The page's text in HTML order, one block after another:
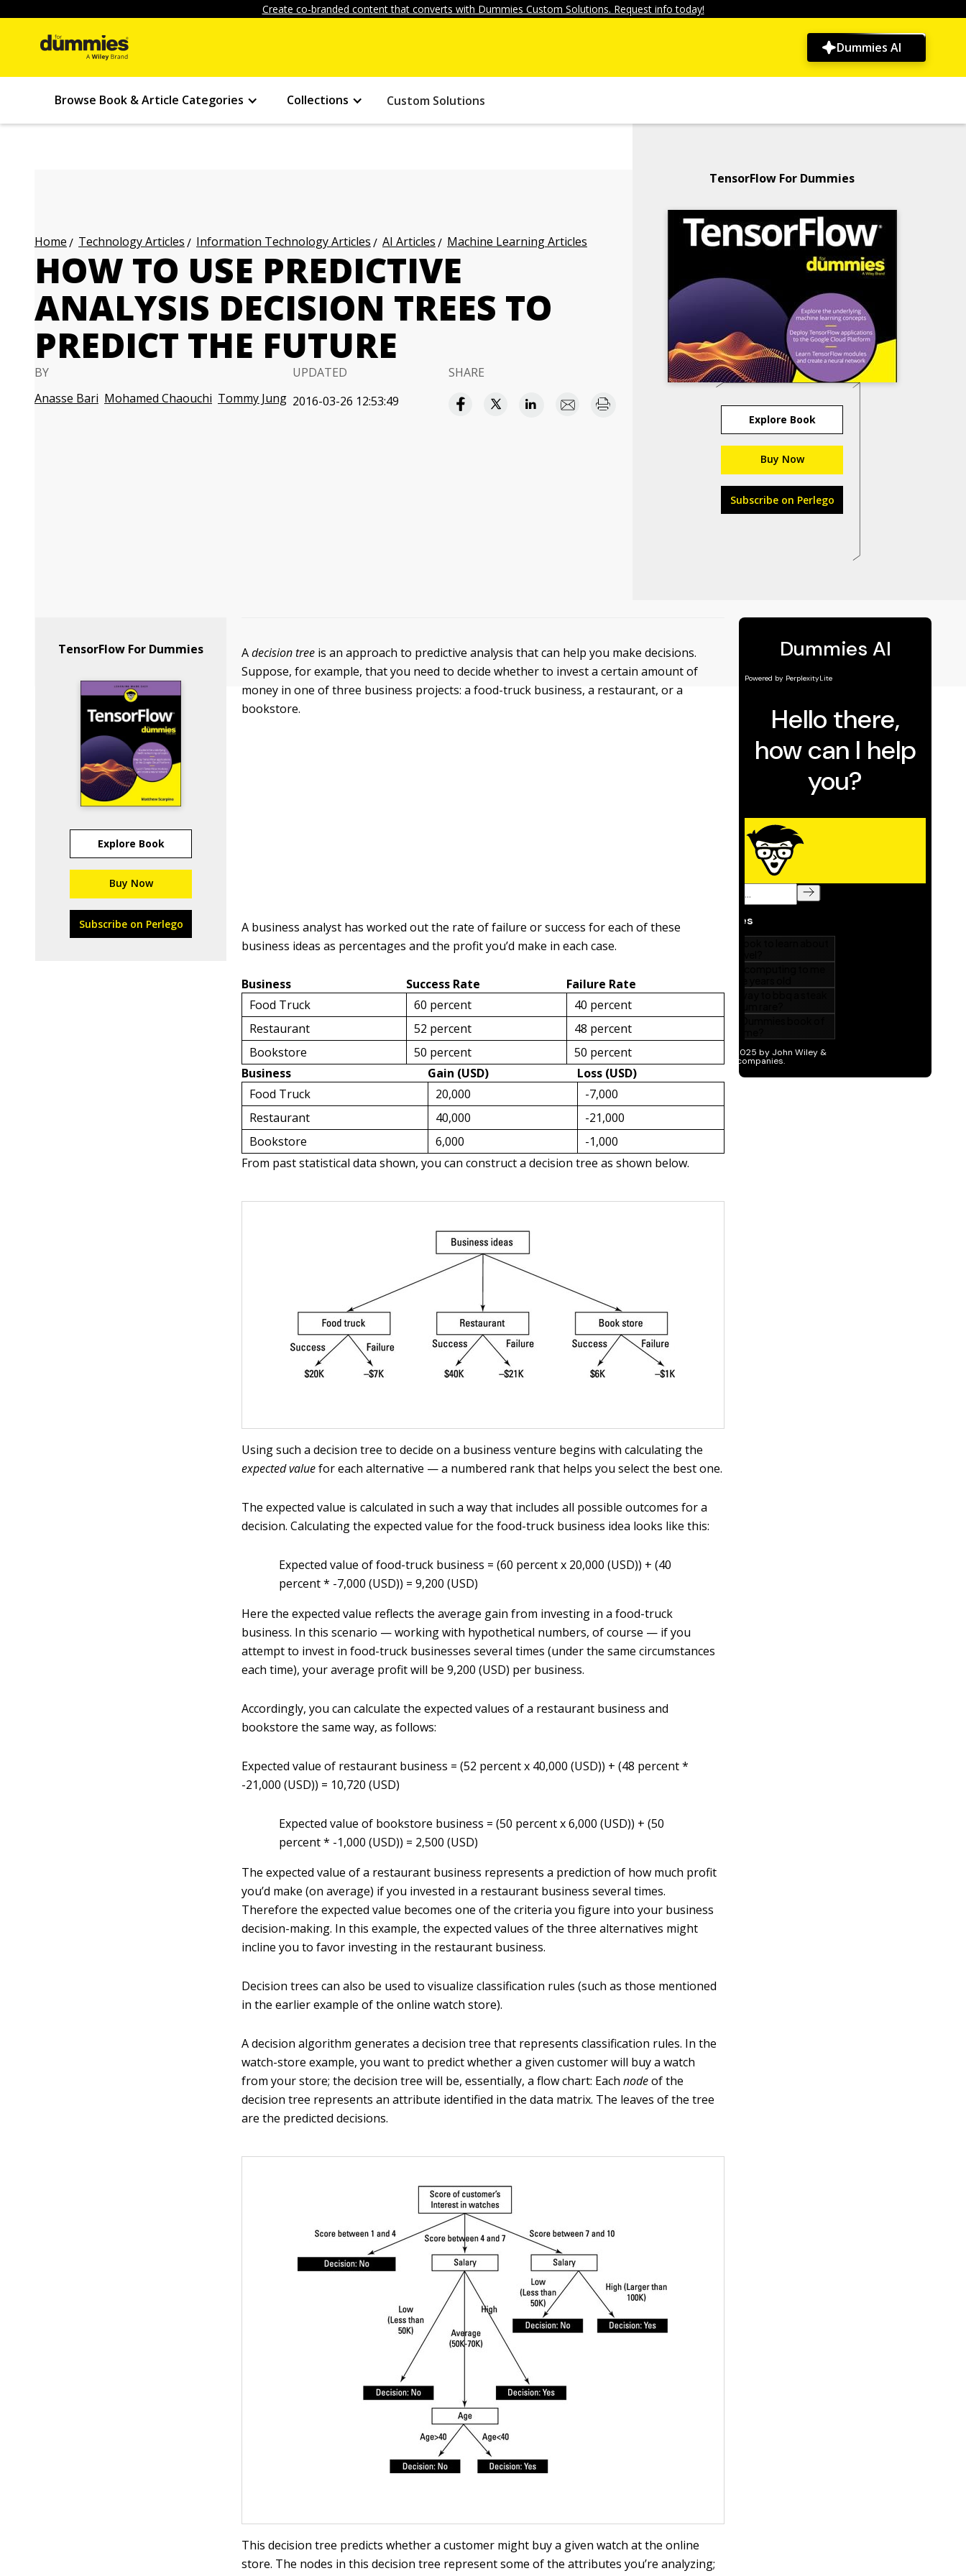
Create co-branded content that converts with Dummies Custom Solutions. Request info today!
Dummies AI
Browse Book & Article Categories Collections Custom Solutions
Home Technology Articles Information Technology Articles AI Articles Machine Learning Articles
HOW TO USE PREDICTIVE
ANALYSIS DECISION TREES TO
PREDICT THE FUTURE
BY
Anasse Bari Mohamed Chaouchi Tommy Jung
UPDATED
2016-03-26 12:53:49
SHARE
TensorFlow For Dummies
Explore Book
Buy Now
Subscribe on Perlego
TensorFlow For Dummies
Explore Book
Buy Now
Subscribe on Perlego
Adecision tree is an approach to predictive analysis that can help you make decisions.
Suppose, for example, that you need to decide whether to invest a certain amount of
money in one of three business projects: a food-truck business, a restaurant, or a
bookstore.
A business analyst has worked out the rate of failure or success for each of these
business ideas as percentages and the profit you’d make in each case.
Business Success Rate
Failure Rate
Food Truck
60 percent
40 percent
Restaurant
52 percent
48 percent
Bookstore
50 percent
50 percent
Business
Gain (USD)
Loss (USD)
Food Truck
20,000
-7,000
Restaurant
40,000
-21,000
Bookstore
6,000
-1,000
From past statistical data shown, you can construct a decision tree as shown below.
Using such a decision tree to decide on a business venture begins with calculating the
expected valuefor each alternative — a numbered rank that helps you select the best one.
The expected value is calculated in such a way that includes all possible outcomes for a
decision. Calculating the expected value for the food-truck business idea looks like this:
Expected value of food-truck business = (60 percent x 20,000 (USD)) + (40
percent * -7,000 (USD)) = 9,200 (USD)
Here the expected value reflects the average gain from investing in a food-truck
business. In this scenario — working with hypothetical numbers, of course — if you
attempt to invest in food-truck businesses several times (under the same circumstances
each time), your average profit will be 9,200 (USD) per business.
Accordingly, you can calculate the expected values of a restaurant business and
bookstore the same way, as follows:
Expected value of restaurant business = (52 percent x 40,000 (USD)) + (48 percent *
-21,000 (USD)) = 10,720 (USD)
Expected value of bookstore business = (50 percent x 6,000 (USD)) + (50
percent * -1,000 (USD)) = 2,500 (USD)
The expected value of a restaurant business represents a prediction of how much profit
you’d make (on average) if you invested in a restaurant business several times.
Therefore the expected value becomes one of the criteria you figure into your business
decision-making. In this example, the expected values of the three alternatives might
incline you to favor investing in the restaurant business.
Decision trees can also be used to visualize classification rules (such as those mentioned
in the earlier example of the online watch store).
A decision algorithm generates a decision tree that represents classification rules. In the
watch-store example, you want to predict whether a given customer will buy a watch
from your store; the decision tree will be, essentially, a flow chart: Eachnodeof the
decision tree represents an attribute identified in the data matrix. The leaves of the tree
are the predicted decisions.
This decision tree predicts whether a customer might buy a given watch at the online
store. The nodes in this decision tree represent some of the attributes you’re analyzing;